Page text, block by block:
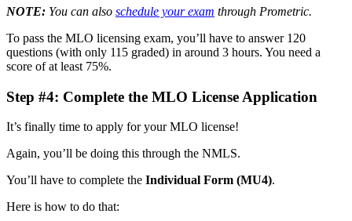
NOTE: You can also schedule your exam through Prometric.
To pass the MLO licensing exam, you’ll have to answer 120
questions (with only 115 graded) in around 3 hours. You need a
score of at least 75%.
Step #4: Complete the MLO License Application
It’s finally time to apply for your MLO license!
Again, you’ll be doing this through the NMLS.
You’ll have to complete the Individual Form (MU4).
Here is how to do that: